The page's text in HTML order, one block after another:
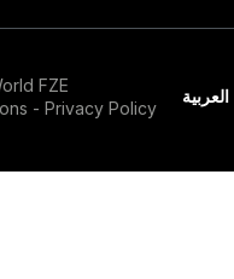
FZE
- Privacy Policy
العربية